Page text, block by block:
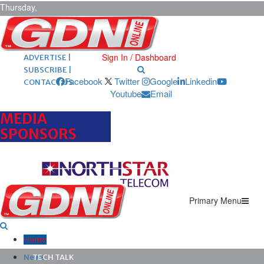
Thursday,
August 6,
2026 ARCHIVES |
POST ADS |
ADVERTISE |
SUBSCRIBE |
CONTACT US
Sign In / Dashboard
Facebook Twitter Google
Linkedin
Youtube
Email
MEDIA
SPONSORS
Primary Menu
Home
News
TECH TALK